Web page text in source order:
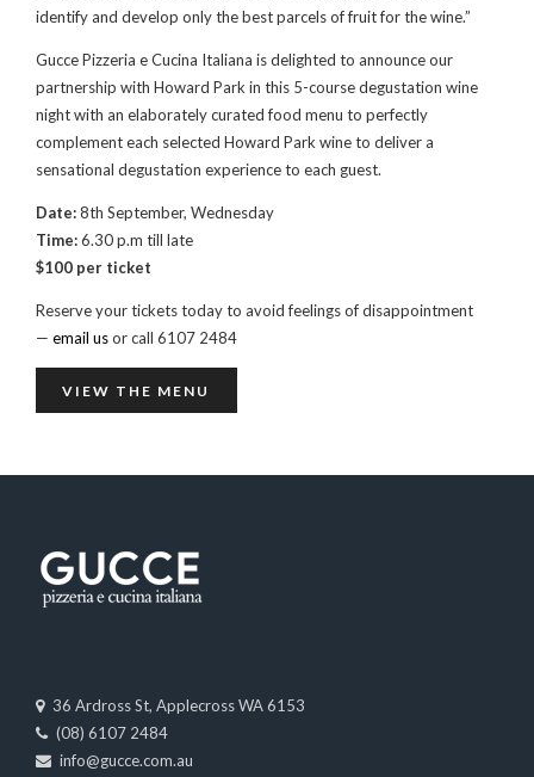
identify and develop only the best parcels of fruit for the wine.”
Gucce Pizzeria e Cucina Italiana is delighted to announce our
partnership with Howard Park in this 5-course degustation wine
night with an elaborately curated food menu to perfectly
complement each selected Howard Park wine to deliver a
sensational degustation experience to each guest.
Date:8th September, Wednesday
Time:6.30 p.m till late
$100 per ticket
Reserve your tickets today to avoid feelings of disappointment
— email usor call 6107 2484
VIEW THE MENU
36 Ardross St, Applecross WA 6153
(08) 6107 2484
info@gucce.com.au